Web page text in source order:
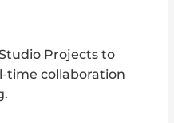
Projects to
time collaboration